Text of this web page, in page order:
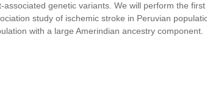
associated genetic variants. We will perform the
study of ischemic stroke in Peruvian
with a large Amerindian ancestry component.